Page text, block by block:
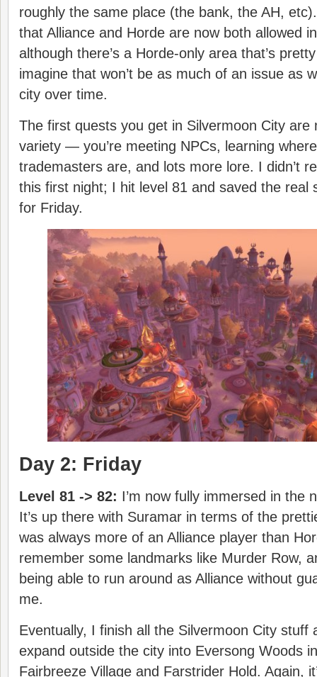
roughly the same place (the bank, the AH,
that Alliance and Horde are now both allowed
although there’s a Horde-only area that’s
imagine that won’t be as much of an issue as
city over time.
The first quests you get in Silvermoon City are
variety — you’re meeting NPCs, learning
trademasters are, and lots more lore. I didn’t
this first night; I hit level 81 and saved the real
for Friday.
Day 2: Friday
Level 81 -> 82: I’m now fully immersed in the
It’s up there with Suramar in terms of the
was always more of an Alliance player than
remember some landmarks like Murder Row,
being able to run around as Alliance without
me.
Eventually, I finish all the Silvermoon City stuff
expand outside the city into Eversong Woods
Fairbreeze Village and Farstrider Hold. Again,